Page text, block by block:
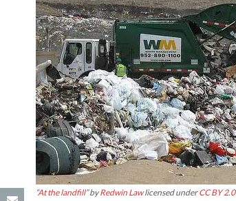
“At the landfill” byRedwin Lawlicensed underCC BY 2.0